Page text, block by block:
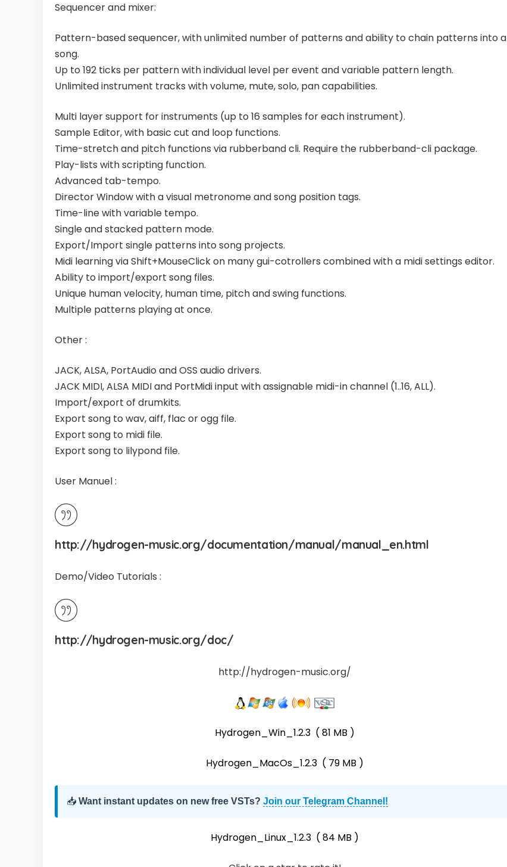
Sequencer and mixer:
Pattern-based sequencer, with unlimited number of patterns and ability to chain patterns into a
song.
Up to 192 ticks per pattern with individual level per event and variable pattern length.
Unlimited instrument tracks with volume, mute, solo, pan capabilities.
Multi layer support for instruments (up to 16 samples for each instrument).
Sample Editor, with basic cut and loop functions.
Time-stretch and pitch functions via rubberband cli. Require the rubberband-cli package.
Play-lists with scripting function.
Advanced tab-tempo.
Director Window with a visual metronome and song position tags.
Time-line with variable tempo.
Single and stacked pattern mode.
Export/Import single patterns into song projects.
Midi learning via Shift+MouseClick on many gui-cotrollers combined with a midi settings editor.
Ability to import/export song files.
Unique human velocity, human time, pitch and swing functions.
Multiple patterns playing at once.
Other :
JACK, ALSA, PortAudio and OSS audio drivers.
JACK MIDI, ALSA MIDI and PortMidi input with assignable midi-in channel (1..16, ALL).
Import/export of drumkits.
Export song to wav, aiff, flac or ogg file.
Export song to midi file.
Export song to lilypond file.
User Manuel :
http://hydrogen-music.org/documentation/manual/manual_en.html
Demo/Video Tutorials :
http://hydrogen-music.org/doc/
http://hydrogen-music.org/
Hydrogen_Win_1.2.3 ( 81 MB )
Hydrogen_MacOs_1.2.3 ( 79 MB )
📥 Want instant updates on new free VSTs? Join our Telegram Channel!
Hydrogen_Linux_1.2.3 ( 84 MB )